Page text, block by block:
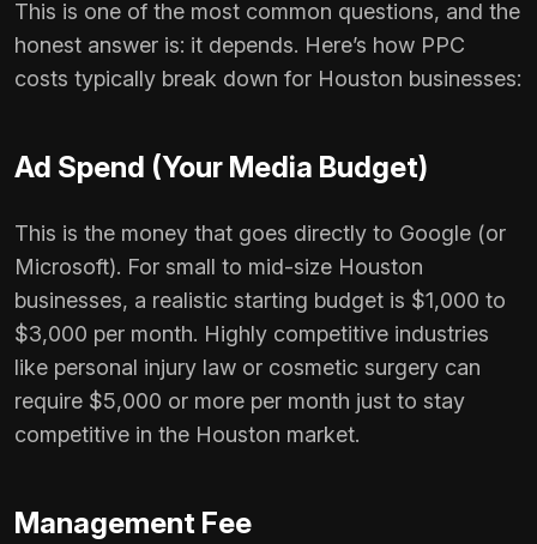
This is one of the most common questions, and the
honest answer is: it depends. Here’s how PPC
costs typically break down for Houston businesses:
Ad Spend (Your Media Budget)
This is the money that goes directly to Google (or
Microsoft). For small to mid-size Houston
businesses, a realistic starting budget is $1,000 to
$3,000 per month. Highly competitive industries
like personal injury law or cosmetic surgery can
require $5,000 or more per month just to stay
competitive in the Houston market.
Management Fee